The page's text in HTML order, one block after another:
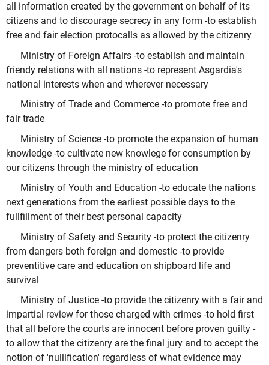
all information created by the government on behalf of its
citizens and to discourage secrecy in any form -to establish
free and fair election protocalls as allowed by the citizenry
Ministry of Foreign Affairs -to establish and maintain
friendy relations with all nations -to represent Asgardia's
national interests when and wherever necessary
Ministry of Trade and Commerce -to promote free and
fair trade
Ministry of Science -to promote the expansion of human
knowledge -to cultivate new knowlege for consumption by
our citizens through the ministry of education
Ministry of Youth and Education -to educate the nations
next generations from the earliest possible days to the
fullfillment of their best personal capacity
Ministry of Safety and Security -to protect the citizenry
from dangers both foreign and domestic -to provide
preventitive care and education on shipboard life and
survival
Ministry of Justice -to provide the citizenry with a fair and
impartial review for those charged with crimes -to hold first
that all before the courts are innocent before proven guilty -
to allow that the citizenry are the final jury and to accept the
notion of 'nullification' regardless of what evidence may